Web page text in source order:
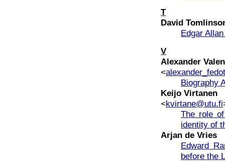
T
David
Edgar
V
Alexander
<
Biography
Keijo Virtanen
<kvirtane@utu.fi
The role
identity of
Arjan de Vries
Edward
before the